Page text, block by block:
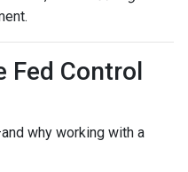
Fed Control
why working with a